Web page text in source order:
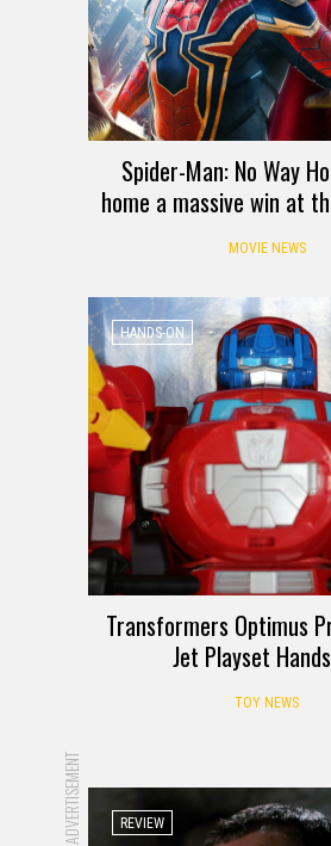
Spider-Man: No Way
home a massive win at
MOVIE NEWS
HANDS-ON
Transformers Optimus
Jet Playset
TOY NEWS
ADVERTISEMENT REVIEW